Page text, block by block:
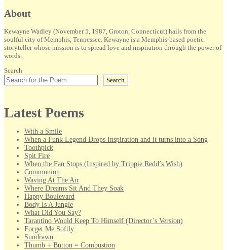
Sidebar
About
Kewayne Wadley (November 5, 1987, Groton, Connecticut) hails from the
soulful city of Memphis, Tennessee. Kewayne is a Memphis-based poetic
storyteller whose mission is to spread love and inspiration through the power of
words.
Search
Search
Latest Poems
With a Smile
When a Funk Legend Drops Inspiration and it turns into a Song
Toothpick
Spit Fire
When the Fan Stops (Inspired by Trippie Redd’s Wish)
Communion
Waving At The Air
Where Dreams Sit And They Soak
Happy Boulevard
Body Is A Jungle
What Did You Say?
Tarantino Would Keep To Himself (Director’s Version)
Forget Me Softly
Sundrawn
Thumb + Button = Combustion